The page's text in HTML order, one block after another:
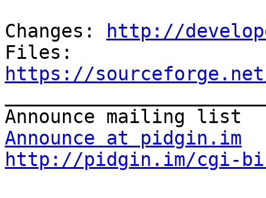
Changes:
http://
https://
Announce at pidgin.im
http://pidgin.im/cgi-